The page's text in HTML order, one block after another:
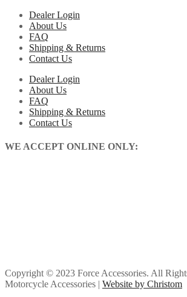
Dealer Login
About Us
FAQ
Shipping & Returns
Contact Us
Dealer Login
About Us
FAQ
Shipping & Returns
Contact Us
WE ACCEPT ONLINE ONLY:
Copyright © 2023 Force Accessories. All
Motorcycle Accessories | Website by Christom